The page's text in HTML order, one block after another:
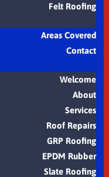
Felt Roofing
Areas Covered
Contact
Welcome
About
Services
Roof Repairs
GRP Roofing
EPDM Rubber
Slate Roofing